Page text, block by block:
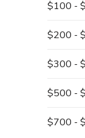
$100 -
$200 -
$300 -
$500 -
$700 -